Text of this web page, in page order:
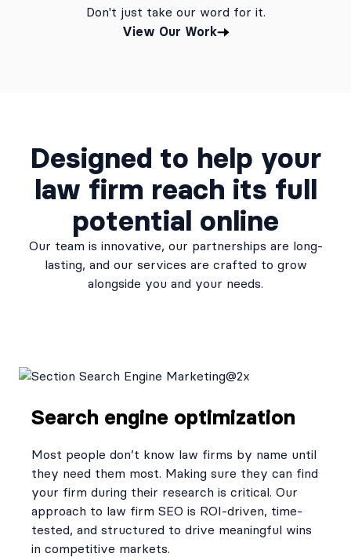
Don't just take our word for it.
View Our Work
Designed to help your
law firm reach its full
potential online
Our team is innovative, our partnerships are long-
lasting, and our services are crafted to grow
alongside you and your needs.
Search engine optimization
Most people don’t know law firms by name until
they need them most. Making sure they can find
your firm during their research is critical. Our
approach to law firm SEO is ROI-driven, time-
tested, and structured to drive meaningful wins
in competitive markets.